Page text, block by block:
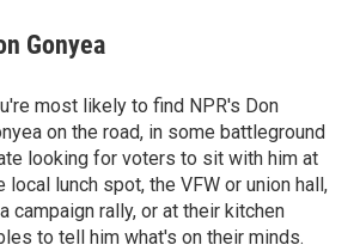
Gonyea
most likely to find NPR's Don
on the road, in some battleground
looking for voters to sit with him at
local lunch spot, the VFW or union hall,
campaign rally, or at their kitchen
to tell him what's on their minds.